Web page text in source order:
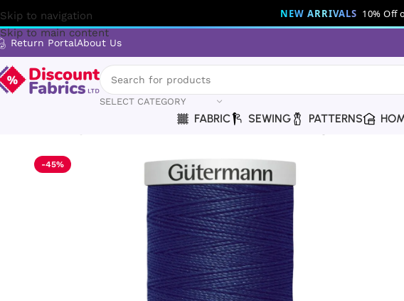
Skip to navigation
Skip to main content
NEW ARRIVALS 10% Off
Return PortalAbout Us
SELECT CATEGORY
FABRIC SEWING PATTERNS
Gütermann Thread | Extra Strong Thread | 100m
-45%